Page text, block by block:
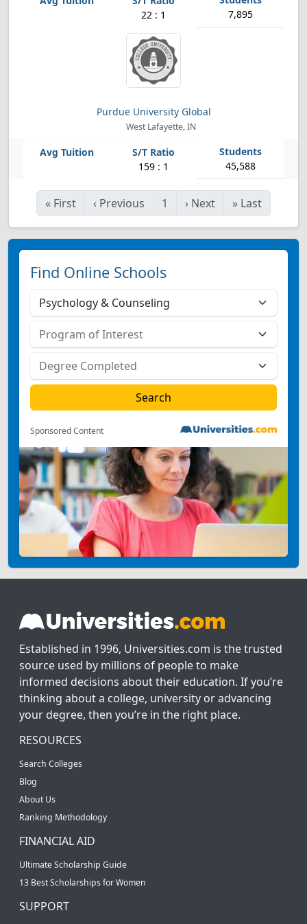
22 : 1 7,895
Purdue University Global
West Lafayette, IN
159 : 1 45,588
« First ‹ Previous 1 › Next » Last
Find Online Schools
Sponsored Content
Established in 1996, Universities.com is the trusted
source used by millions of people to make
informed decisions about their education. If you’re
thinking about a college, university or advancing
your degree, then you’re in the right place.
RESOURCES
Search Colleges
Blog
About Us
Ranking Methodology
FINANCIAL AID
Ultimate Scholarship Guide
13 Best Scholarships for Women
SUPPORT